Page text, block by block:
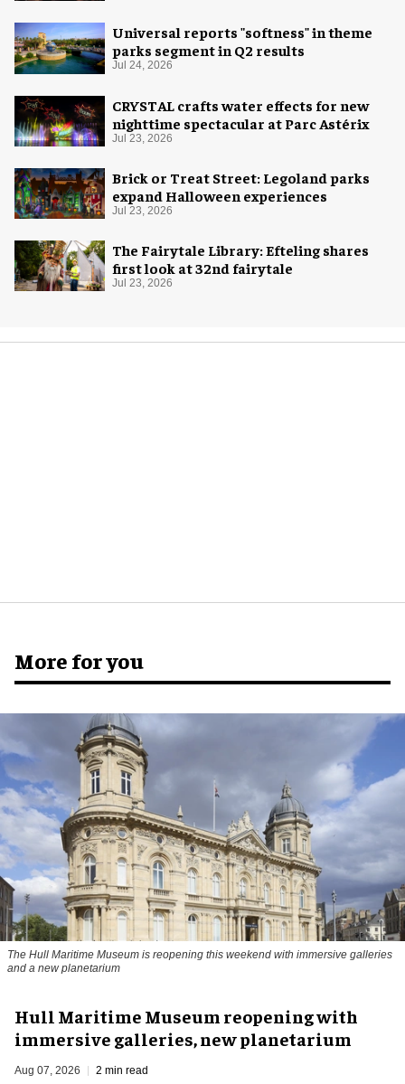
Universal reports "softness" in theme
parks segment in Q2 results
Jul 24, 2026
CRYSTAL crafts water effects for new
nighttime spectacular at Parc Astérix
Jul 23, 2026
Brick or Treat Street: Legoland parks
expand Halloween experiences
Jul 23, 2026
The Fairytale Library: Efteling shares
first look at 32nd fairytale
Jul 23, 2026
More for you
The Hull Maritime Museum is reopening this weekend with immersive galleries
and a new planetarium
Hull Maritime Museum reopening with
immersive galleries, new planetarium
Aug 07, 2026 2 min read